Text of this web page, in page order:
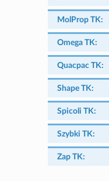
MolProp TK:
Omega TK:
Quacpac TK:
Shape TK:
Spicoli TK:
Szybki TK:
Zap TK: